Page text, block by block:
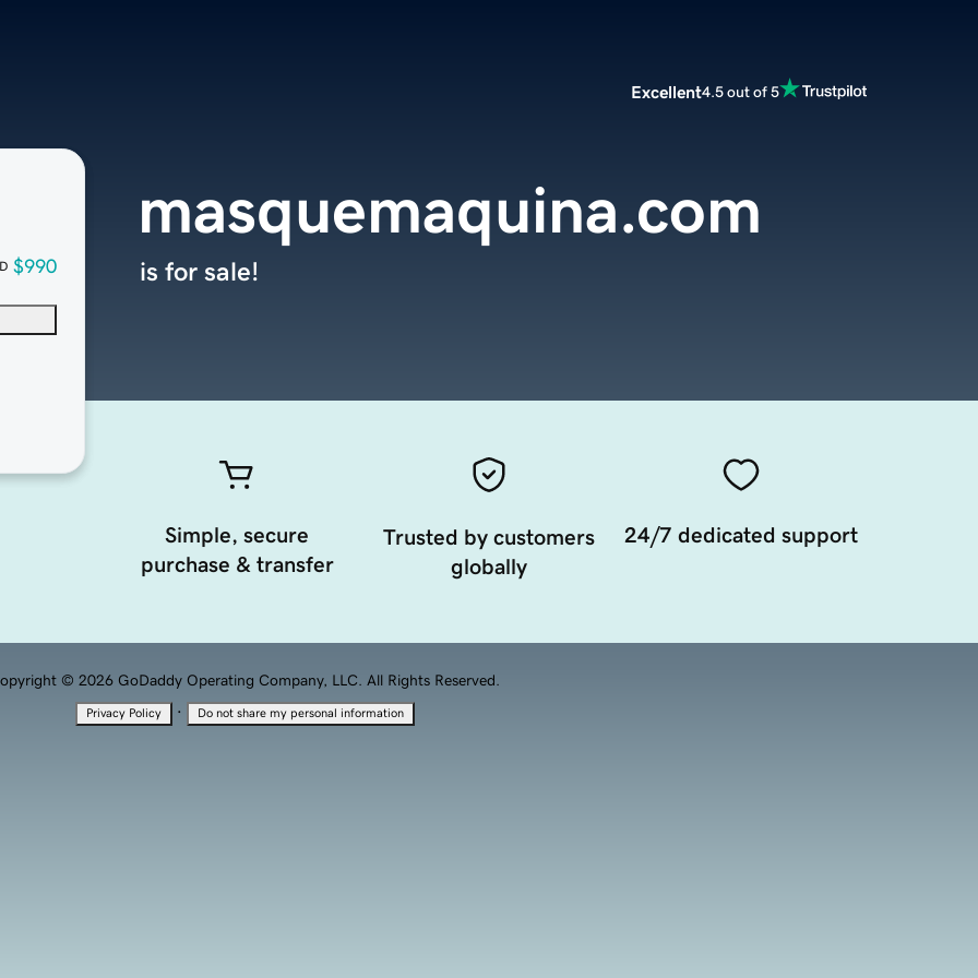
Excellent4.5 out of 5
$990
masquemaquina.com
is for sale!
Simple, secure
purchase & transfer
Trusted by customers
globally
24/7 dedicated support
© 2026 GoDaddy Operating Company, LLC. All Rights Reserved.
Privacy Policy · Do not share my personal information